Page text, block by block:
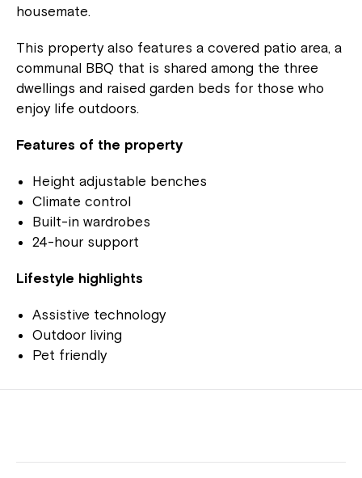
housemate.
This property also features a covered patio area, a
communal BBQ that is shared among the three
dwellings and raised garden beds for those who
enjoy life outdoors.
Features of the property
Height adjustable benches
Climate control
Built-in wardrobes
24-hour support
Lifestyle highlights
Assistive technology
Outdoor living
Pet friendly